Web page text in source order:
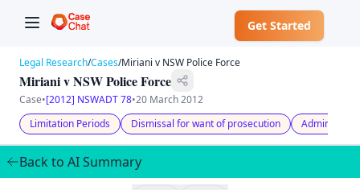
Get Started
Welcome to CaseChat AU
Legal Research/Cases/Miriani v NSW Police Force
Miriani v NSW Police Force
Case•[2012] NSWADT 78•20 March 2012
Limitation Periods
Dismissal for want of prosecution
Back to AI Summary